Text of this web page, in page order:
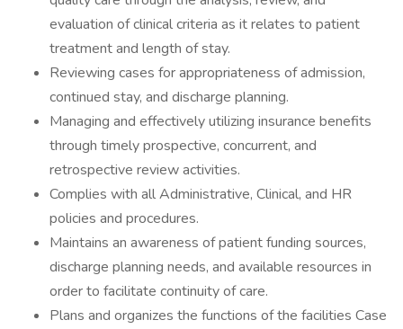
evaluation of clinical criteria as it relates to patient
treatment and length of stay.
Reviewing cases for appropriateness of admission,
continued stay, and discharge planning.
Managing and effectively utilizing insurance benefits
through timely prospective, concurrent, and
retrospective review activities.
Complies with all Administrative, Clinical, and HR
policies and procedures.
Maintains an awareness of patient funding sources,
discharge planning needs, and available resources in
order to facilitate continuity of care.
Plans and organizes the functions of the facilities Case